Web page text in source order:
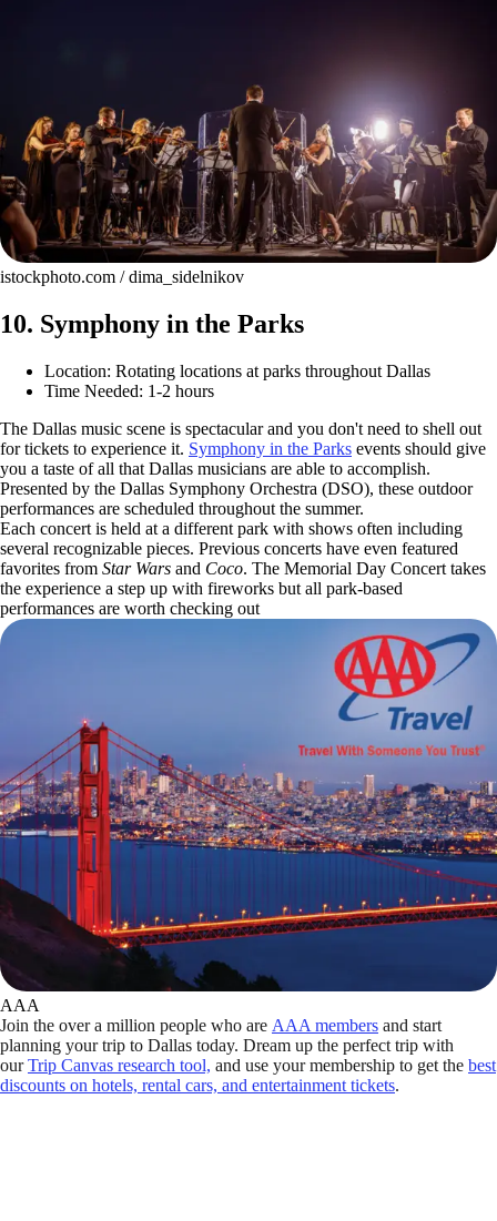
istockphoto.com / dima_sidelnikov
10. Symphony in the Parks
Location: Rotating locations at parks throughout Dallas
Time Needed: 1-2 hours
The Dallas music scene is spectacular and you don't need to shell out
for tickets to experience it. Symphony in the Parks events should give
you a taste of all that Dallas musicians are able to accomplish.
Presented by the Dallas Symphony Orchestra (DSO), these outdoor
performances are scheduled throughout the summer.
Each concert is held at a different park with shows often including
several recognizable pieces. Previous concerts have even featured
favorites from Star Wars and Coco. The Memorial Day Concert takes
the experience a step up with fireworks but all park-based
performances are worth checking out
AAA
Join the over a million people who are AAA members and start
planning your trip to Dallas today. Dream up the perfect trip with
ourTrip Canvas research tool, and use your membership to get the best
discounts on hotels, rental cars, and entertainment tickets.